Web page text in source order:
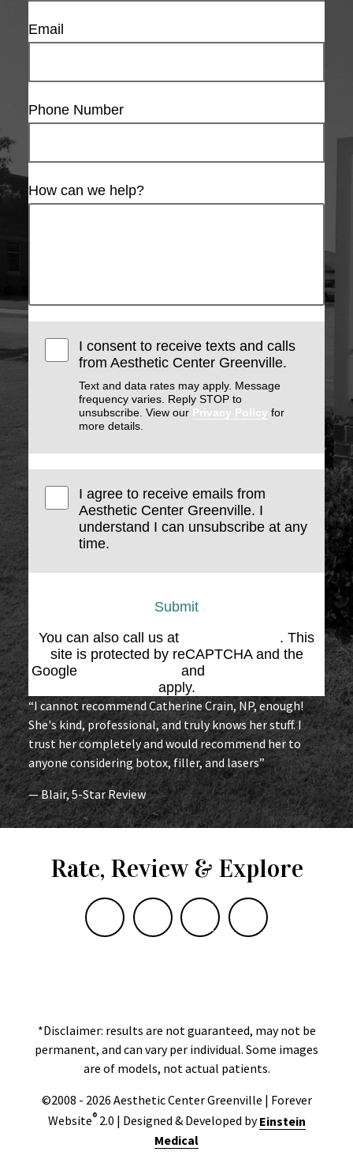
Email
Phone Number
How can we help?
I consent to receive texts and calls
from Aesthetic Center Greenville.
Text and data rates may apply. Message
frequency varies. Reply STOP to
unsubscribe. View our Privacy Policy for
more details.
I agree to receive emails from
Aesthetic Center Greenville. I
understand I can unsubscribe at any
time.
Submit
You can also call us at
. This
site is protected by reCAPTCHA and the
Google
and
apply.
“I cannot recommend Catherine Crain, NP, enough!
She's kind, professional, and truly knows her stuff. I
trust her completely and would recommend her to
anyone considering botox, filler, and lasers”
— Blair, 5-Star Review
Rate, Review & Explore
*Disclaimer: results are not guaranteed, may not be
permanent, and can vary per individual. Some images
are of models, not actual patients.
©2008 - 2026 Aesthetic Center Greenville | Forever
Website®2.0 | Designed & Developed byEinstein
Medical